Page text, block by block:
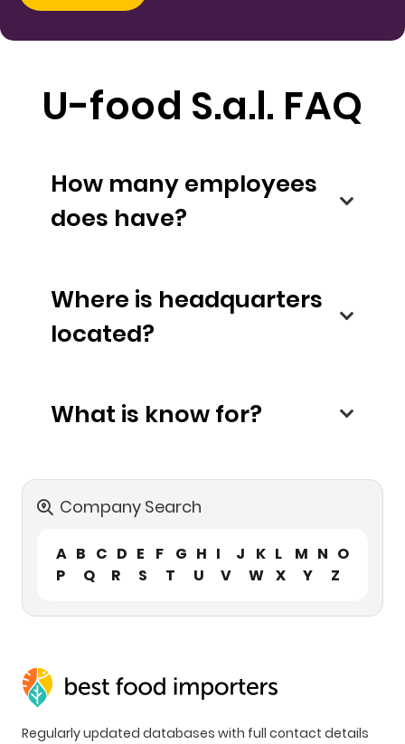
U-food S.a.l. FAQ
How many employees
does have?
Where is headquarters
located?
What is know for?
Company Search
A B C D E F G H I J K L M N O
P
Q R S T U V W X Y Z
Regularly updated databases with full contact details